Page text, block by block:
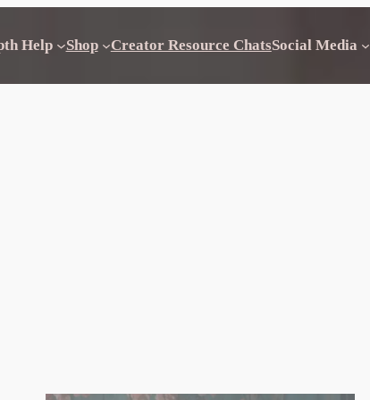
Help Shop Creator Resource ChatsSocial Media